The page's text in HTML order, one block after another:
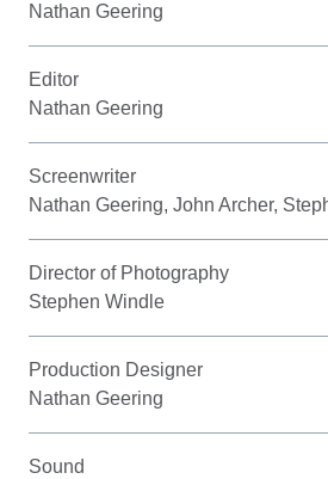
Nathan Geering
Editor
Nathan Geering
Screenwriter
Nathan Geering, John Archer,
Director of Photography
Stephen Windle
Production Designer
Nathan Geering
Sound